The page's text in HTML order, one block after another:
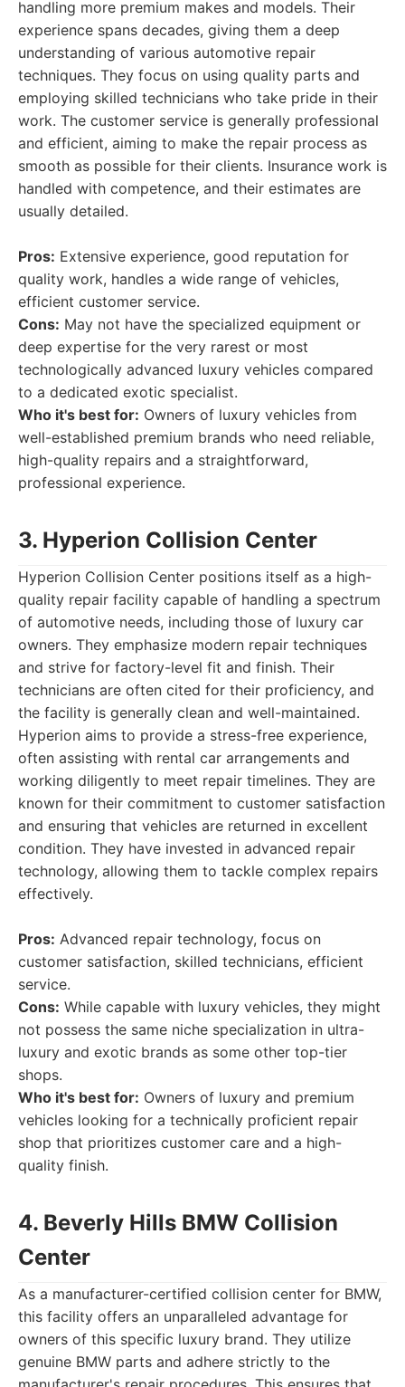
handling more premium makes and models. Their
experience spans decades, giving them a deep
understanding of various automotive repair
techniques. They focus on using quality parts and
employing skilled technicians who take pride in their
work. The customer service is generally professional
and efficient, aiming to make the repair process as
smooth as possible for their clients. Insurance work is
handled with competence, and their estimates are
usually detailed.
Pros: Extensive experience, good reputation for
quality work, handles a wide range of vehicles,
efficient customer service.
Cons: May not have the specialized equipment or
deep expertise for the very rarest or most
technologically advanced luxury vehicles compared
to a dedicated exotic specialist.
Who it's best for: Owners of luxury vehicles from
well-established premium brands who need reliable,
high-quality repairs and a straightforward,
professional experience.
3. Hyperion Collision Center
Hyperion Collision Center positions itself as a high-
quality repair facility capable of handling a spectrum
of automotive needs, including those of luxury car
owners. They emphasize modern repair techniques
and strive for factory-level fit and finish. Their
technicians are often cited for their proficiency, and
the facility is generally clean and well-maintained.
Hyperion aims to provide a stress-free experience,
often assisting with rental car arrangements and
working diligently to meet repair timelines. They are
known for their commitment to customer satisfaction
and ensuring that vehicles are returned in excellent
condition. They have invested in advanced repair
technology, allowing them to tackle complex repairs
effectively.
Pros: Advanced repair technology, focus on
customer satisfaction, skilled technicians, efficient
service.
Cons: While capable with luxury vehicles, they might
not possess the same niche specialization in ultra-
luxury and exotic brands as some other top-tier
shops.
Who it's best for: Owners of luxury and premium
vehicles looking for a technically proficient repair
shop that prioritizes customer care and a high-
quality finish.
4. Beverly Hills BMW Collision
Center
As a manufacturer-certified collision center for BMW,
this facility offers an unparalleled advantage for
owners of this specific luxury brand. They utilize
genuine BMW parts and adhere strictly to the